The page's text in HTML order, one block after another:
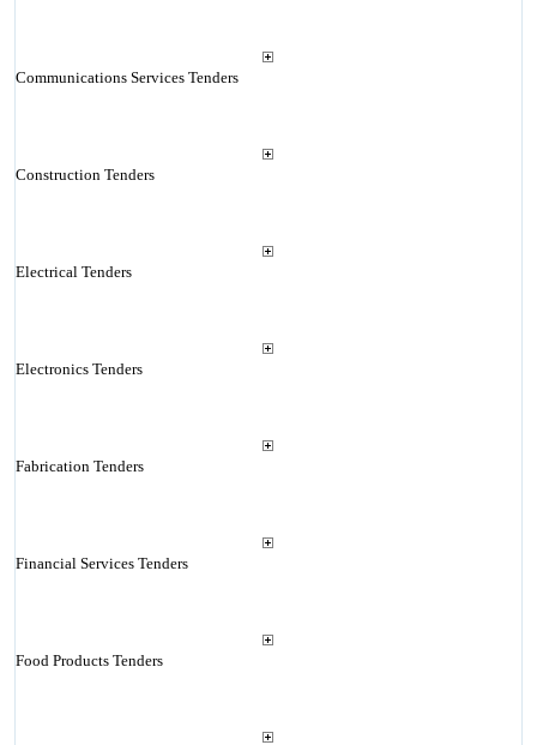
Communications Services Tenders
Construction Tenders
Electrical Tenders
Electronics Tenders
Fabrication Tenders
Financial Services Tenders
Food Products Tenders